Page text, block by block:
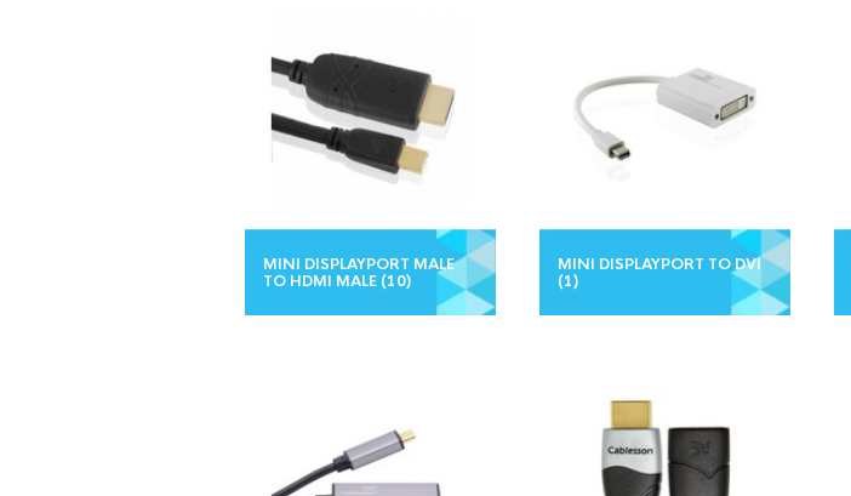
MINI DISPLAYPORT MALE
TO HDMI MALE (10)
MINI DISPLAYPORT TO DVI
(1)